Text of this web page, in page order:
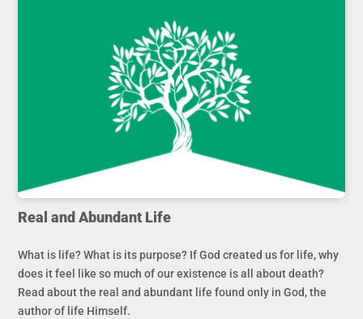
Real and Abundant Life
What is life? What is its purpose? If God created us for life, why
does it feel like so much of our existence is all about death?
Read about the real and abundant life found only in God, the
author of life Himself.